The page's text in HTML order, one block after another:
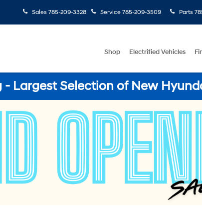
Sales 785-209-3328 Service 785-209-3509 Parts
Shop Electrified Vehicles
- Largest Selection of New